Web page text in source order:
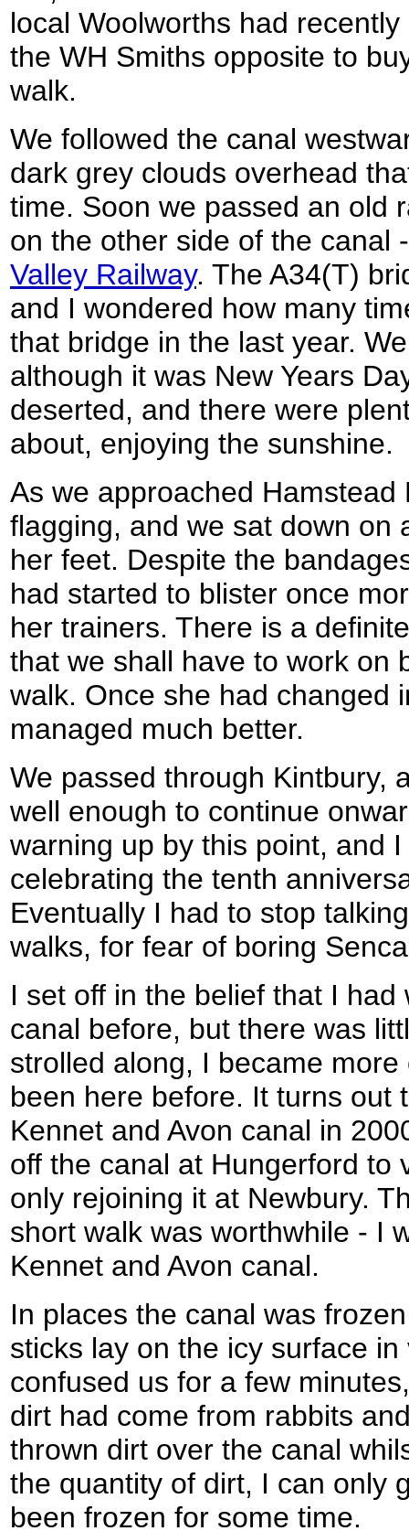
local Woolworths had
the WH Smiths opposite to
walk.
We followed the canal
dark grey clouds overhead
time. Soon we passed an old
on the other side of the canal
Valley Railway. The A34(T)
and I wondered how many
that bridge in the last year.
although it was New Years
deserted, and there were
about, enjoying the sunshine.
As we approached Hamstead
flagging, and we sat down on
her feet. Despite the
had started to blister once
her trainers. There is a
that we shall have to work on
walk. Once she had changed
managed much better.
We passed through Kintbury,
well enough to continue
warning up by this point, and
celebrating the tenth
Eventually I had to stop
walks, for fear of boring
I set off in the belief that I
canal before, but there was
strolled along, I became
been here before. It turns out
Kennet and Avon canal in
off the canal at Hungerford to
only rejoining it at Newbury.
short walk was worthwhile - I
Kennet and Avon canal.
In places the canal was
sticks lay on the icy surface
confused us for a few
dirt had come from rabbits
thrown dirt over the canal
the quantity of dirt, I can only
been frozen for some time.